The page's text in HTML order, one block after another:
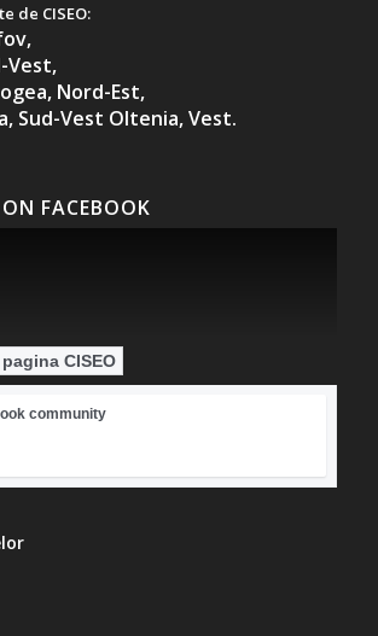
de CISEO:
Vest,
Nord-Est,
Sud-Vest Oltenia,Vest.
FACEBOOK
CISEO
community